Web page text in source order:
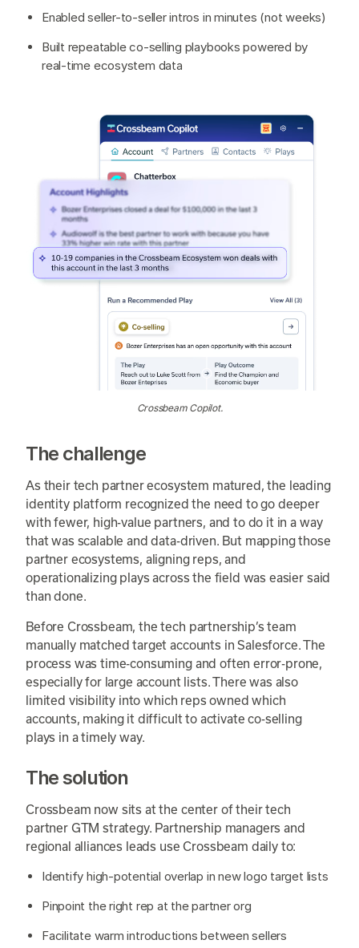
Enabled seller-to-seller intros in minutes (not weeks)
Built repeatable co-selling playbooks powered by
real-time ecosystem data
Crossbeam Copilot.
The challenge
As their tech partner ecosystem matured, the leading
identity platform recognized the need to go deeper
with fewer, high-value partners, and to do it in a way
that was scalable and data-driven. But mapping those
partner ecosystems, aligning reps, and
operationalizing plays across the field was easier said
than done.
Before Crossbeam, the tech partnership’s team
manually matched target accounts in Salesforce. The
process was time-consuming and often error-prone,
especially for large account lists. There was also
limited visibility into which reps owned which
accounts, making it difficult to activate co-selling
plays in a timely way.
The solution
Crossbeam now sits at the center of their tech
partner GTM strategy. Partnership managers and
regional alliances leads use Crossbeam daily to:
Identify high-potential overlap in new logo target lists
Pinpoint the right rep at the partner org
Facilitate warm introductions between sellers